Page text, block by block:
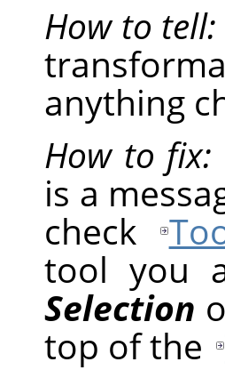
How to tell:
anything
How to fix:
is a
check
tool you
Selection
top of the